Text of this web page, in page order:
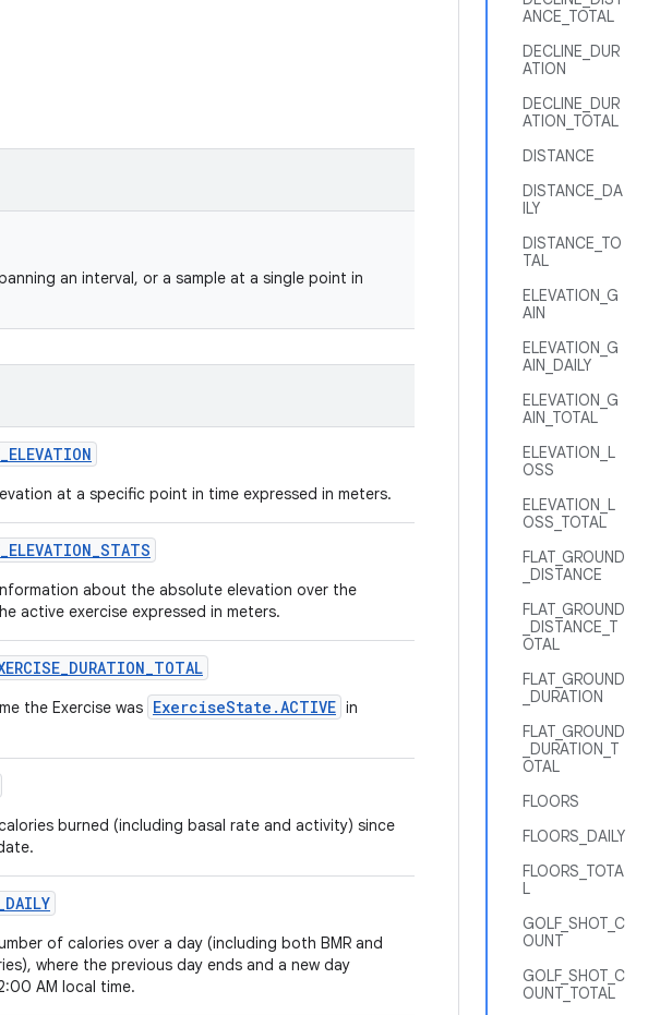
ANCE_TOTAL
DECLINE_DUR
ATION
DECLINE_DUR
ATION_TOTAL
DISTANCE
DISTANCE_DA
ILY
DISTANCE_TO
TAL
ELEVATION_G
AIN
ELEVATION_G
AIN_DAILY
ELEVATION_G
AIN_TOTAL
ELEVATION_L
OSS
ELEVATION_L
OSS_TOTAL
FLAT_GROUND
_DISTANCE
FLAT_GROUND
_DISTANCE_T
OTAL
FLAT_GROUND
_DURATION
FLAT_GROUND
_DURATION_T
OTAL
FLOORS
FLOORS_DAILY
FLOORS_TOTA
L
GOLF_SHOT_C
OUNT
GOLF_SHOT_C
OUNT_TOTAL
an interval, or a sample at a single point in
at a specific point in time expressed in meters.
about the absolute elevation over the
active exercise expressed in meters.
the Exercise was ExerciseState.ACTIVE in
burned (including basal rate and activity) since
of calories over a day (including both BMR and
where the previous day ends and a new day
AM local time.